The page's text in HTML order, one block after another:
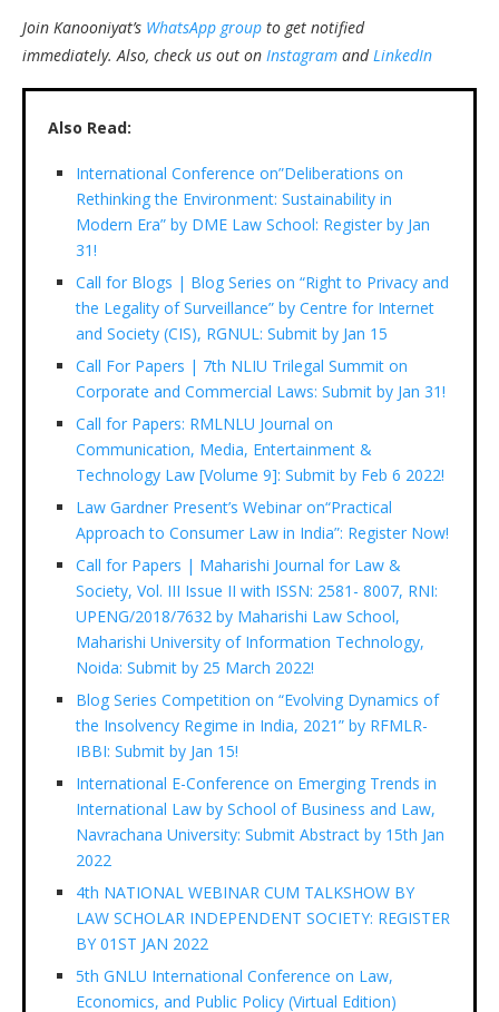
Join Kanooniyat’s WhatsApp group to get notified
immediately. Also, check us out on Instagram andLinkedIn
Also Read:
International Conference on”Deliberations on
Rethinking the Environment: Sustainability in
Modern Era” by DME Law School: Register by Jan
31!
Call for Blogs | Blog Series on “Right to Privacy and
the Legality of Surveillance” by Centre for Internet
and Society (CIS), RGNUL: Submit by Jan 15
Call For Papers | 7th NLIU Trilegal Summit on
Corporate and Commercial Laws: Submit by Jan 31!
Call for Papers: RMLNLU Journal on
Communication, Media, Entertainment &
Technology Law [Volume 9]: Submit by Feb 6 2022!
Law Gardner Present’s Webinar on“Practical
Approach to Consumer Law in India”: Register Now!
Call for Papers | Maharishi Journal for Law &
Society, Vol. III Issue II with ISSN: 2581- 8007, RNI:
UPENG/2018/7632 by Maharishi Law School,
Maharishi University of Information Technology,
Noida: Submit by 25 March 2022!
Blog Series Competition on “Evolving Dynamics of
the Insolvency Regime in India, 2021” by RFMLR-
IBBI: Submit by Jan 15!
International E-Conference on Emerging Trends in
International Law by School of Business and Law,
Navrachana University: Submit Abstract by 15th Jan
2022
4th NATIONAL WEBINAR CUM TALKSHOW BY
LAW SCHOLAR INDEPENDENT SOCIETY: REGISTER
BY 01ST JAN 2022
5th GNLU International Conference on Law,
Economics, and Public Policy (Virtual Edition)